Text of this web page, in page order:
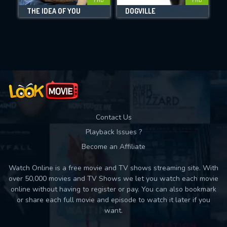
Movies daily download Limit:
THE IDEA OF YOU DOGVILLE
Contact Us
Playback Issues ?
Become an Affiliate
Watch Online is a free movie and TV shows streaming site. With
over 50,000 movies and TV Shows we let you watch each movie
online without having to register or pay. You can also bookmark
or share each full movie and episode to watch it later if you
want.